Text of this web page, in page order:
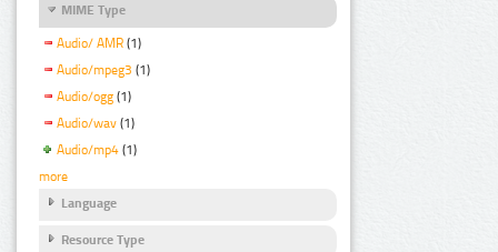
MIME Type
Audio/ AMR (1)
Audio/mpeg3 (1)
Audio/ogg (1)
Audio/wav (1)
Audio/mp4 (1)
more
Language
Resource Type